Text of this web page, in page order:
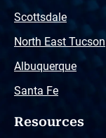
Scottsdale
North East Tucson
Albuquerque
Santa Fe
Resources